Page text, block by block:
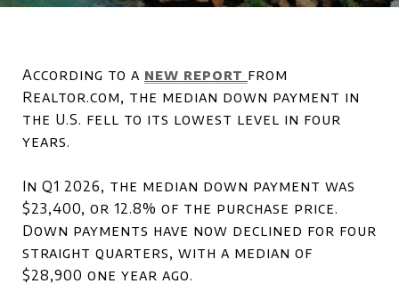
According to a new report from
Realtor.com, the median down payment in
the U.S. fell to its lowest level in four
years.
In Q1 2026, the median down payment was
$23,400, or 12.8% of the purchase price.
Down payments have now declined for four
straight quarters, with a median of
$28,900 one year ago.